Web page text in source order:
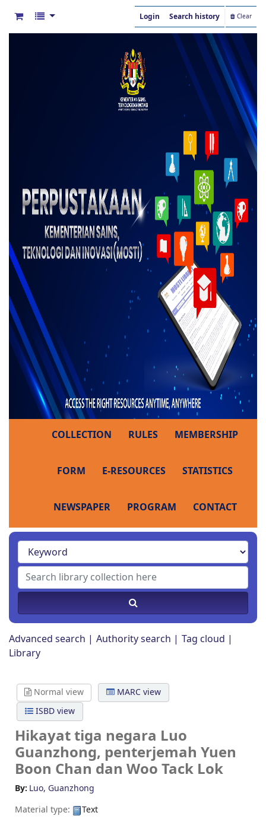
Login Search history Clear
COLLECTION RULES MEMBERSHIP
FORM E-RESOURCES STATISTICS
NEWSPAPER PROGRAM CONTACT
Advanced search Authority search
Tag cloud
Library
Normal view
MARC view
ISBD view
Hikayat tiga negara Luo
Guanzhong, penterjemah Yuen
Boon Chan dan Woo Tack Lok
By: Luo, Guanzhong
Material type:
Text